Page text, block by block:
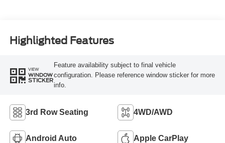
Highlighted Features
VIEW
WINDOW
STICKER
Feature availability subject to final vehicle
configuration. Please reference window sticker for more
info.
3rd Row Seating 4WD/AWD
Android Auto Apple CarPlay